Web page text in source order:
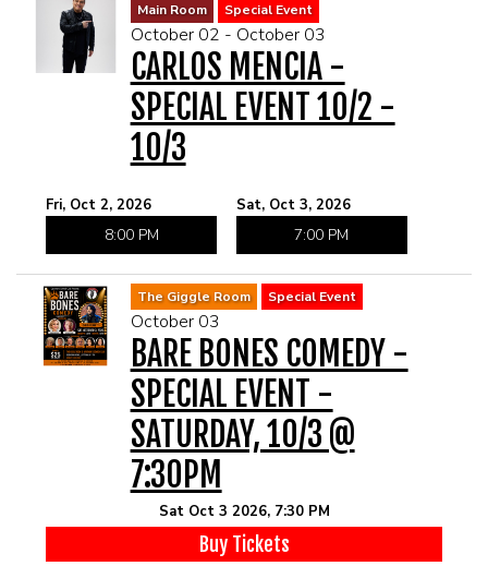
Main Room Special Event
October 02 - October 03
CARLOS MENCIA -
SPECIAL EVENT 10/2 -
10/3
Fri, Oct 2, 2026
8:00 PM
Sat, Oct 3, 2026
7:00 PM
The Giggle Room Special Event
October 03
BARE BONES COMEDY -
SPECIAL EVENT -
SATURDAY, 10/3 @
7:30PM
Sat Oct 3 2026, 7:30 PM
Buy Tickets